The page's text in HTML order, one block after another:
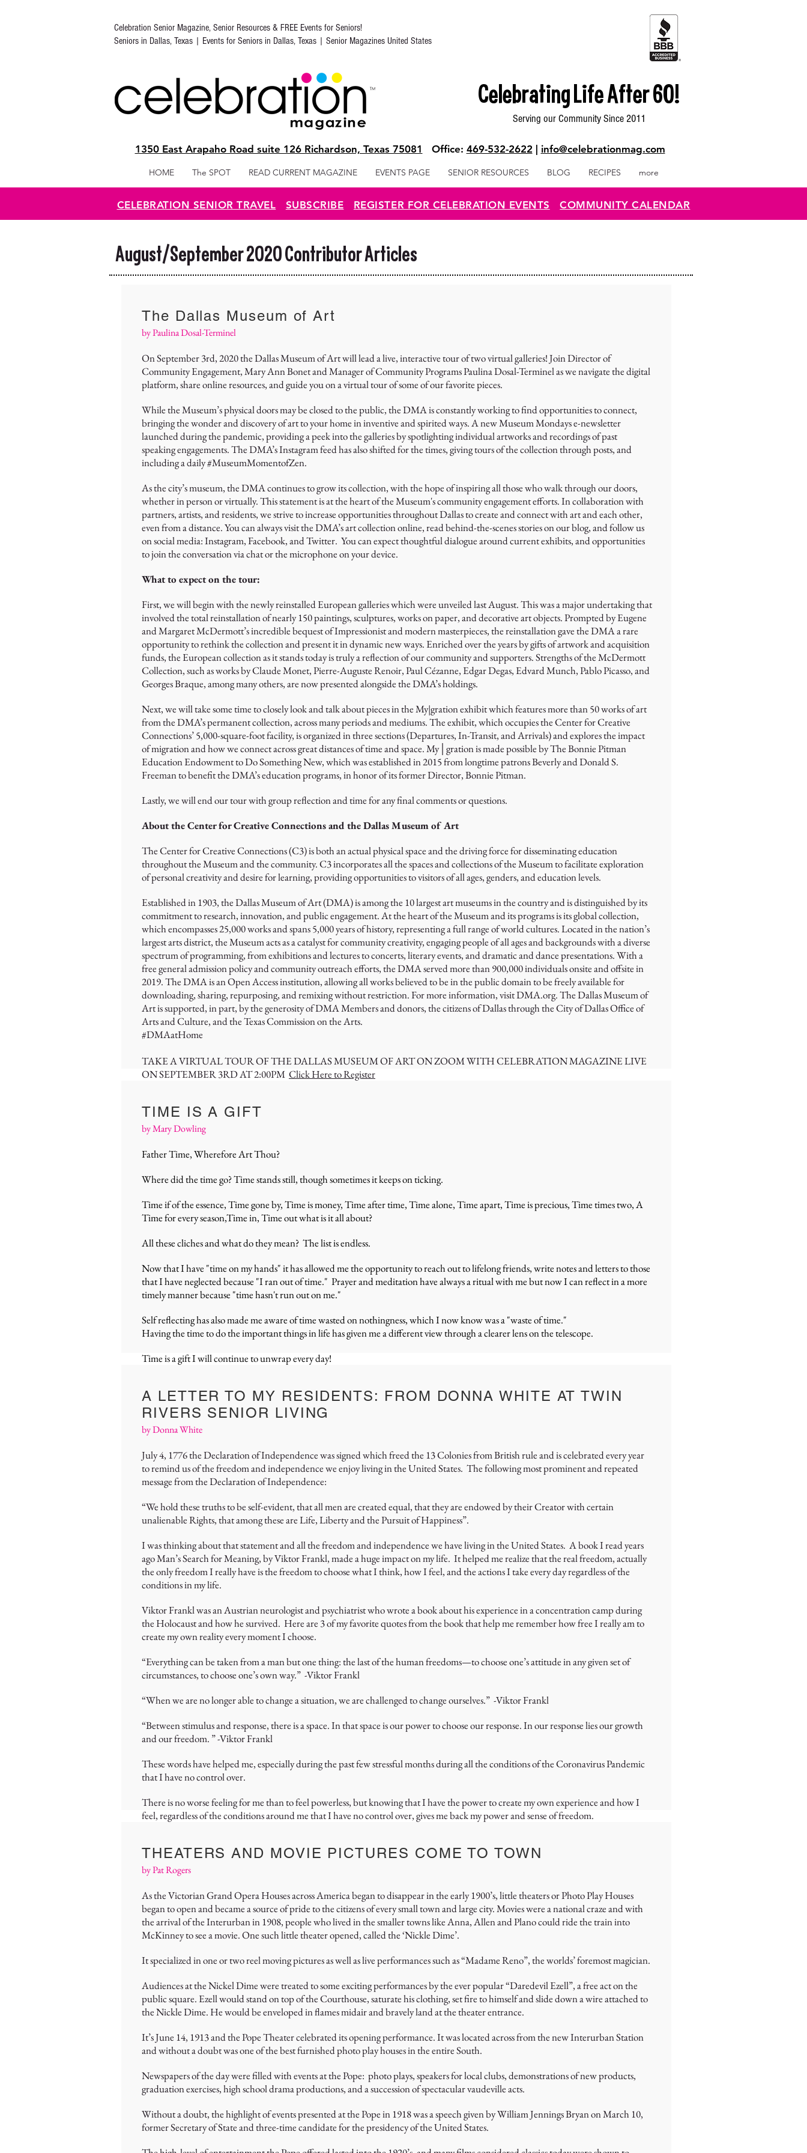
Celebration Senior Magazine, Senior Resources & FREE Events for Seniors!
Seniors in Dallas, Texas | Events for Seniors in Dallas, Texas | Senior Magazines United States
Celebrating Life After 60!
Serving our Community Since 2011
1350 East Arapaho Road suite 126 Richardson, Texas 75081 Office: 469-532-2622 info@celebrationmag.com
HOME The SPOT READ CURRENT MAGAZINE EVENTS PAGE SENIOR RESOURCES BLOG RECIPES more
CELEBRATION SENIOR TRAVEL SUBSCRIBE REGISTER FOR CELEBRATION EVENTS COMMUNITY CALENDAR
August/September 2020 Contributor Articles
The Dallas Museum of Art
by Paulina Dosal-Terminel
On September 3rd, 2020 the Dallas Museum of Art will lead a live, interactive tour of two virtual galleries! Join Director of
Community Engagement, Mary Ann Bonet and Manager of Community Programs Paulina Dosal-Terminel as we navigate the digital
platform, share online resources, and guide you on a virtual tour of some of our favorite pieces.
While the Museum’s physical doors may be closed to the public, the DMA is constantly working to find opportunities to connect,
bringing the wonder and discovery of art to your home in inventive and spirited ways. A new Museum Mondays e-newsletter
launched during the pandemic, providing a peek into the galleries by spotlighting individual artworks and recordings of past
speaking engagements. The DMA’s Instagram feed has also shifted for the times, giving tours of the collection through posts, and
including a daily #MuseumMomentofZen.
As the city’s museum, the DMA continues to grow its collection, with the hope of inspiring all those who walk through our doors,
whether in person or virtually. This statement is at the heart of the Museum's community engagement efforts. In collaboration with
partners, artists, and residents, we strive to increase opportunities throughout Dallas to create and connect with art and each other,
even from a distance. You can always visit the DMA’s art collection online, read behind-the-scenes stories on our blog, and follow us
on social media: Instagram, Facebook, and Twitter. You can expect thoughtful dialogue around current exhibits, and opportunities
to join the conversation via chat or the microphone on your device.
What to expect on the tour:
First, we will begin with the newly reinstalled European galleries which were unveiled last August. This was a major undertaking that
involved the total reinstallation of nearly 150 paintings, sculptures, works on paper, and decorative art objects. Prompted by Eugene
and Margaret McDermott’s incredible bequest of Impressionist and modern masterpieces, the reinstallation gave the DMA a rare
opportunity to rethink the collection and present it in dynamic new ways. Enriched over the years by gifts of artwork and acquisition
funds, the European collection as it stands today is truly a reflection of our community and supporters. Strengths of the McDermott
Collection, such as works by Claude Monet, Pierre-Auguste Renoir, Paul Cézanne, Edgar Degas, Edvard Munch, Pablo Picasso, and
Georges Braque, among many others, are now presented alongside the DMA’s holdings.
Next, we will take some time to closely look and talk about pieces in the My|gration exhibit which features more than 50 works of art
from the DMA’s permanent collection, across many periods and mediums. The exhibit, which occupies the Center for Creative
Connections’ 5,000-square-foot facility, is organized in three sections (Departures, In-Transit, and Arrivals) and explores the impact
of migration and how we connect across great distances of time and space. My│gration is made possible by The Bonnie Pitman
Education Endowment to Do Something New, which was established in 2015 from longtime patrons Beverly and Donald S.
Freeman to benefit the DMA’s education programs, in honor of its former Director, Bonnie Pitman.
Lastly, we will end our tour with group reflection and time for any final comments or questions.
About the Center for Creative Connections and the Dallas Museum of Art
The Center for Creative Connections (C3) is both an actual physical space and the driving force for disseminating education
throughout the Museum and the community. C3 incorporates all the spaces and collections of the Museum to facilitate exploration
of personal creativity and desire for learning, providing opportunities to visitors of all ages, genders, and education levels.
Established in 1903, the Dallas Museum of Art (DMA) is among the 10 largest art museums in the country and is distinguished by its
commitment to research, innovation, and public engagement. At the heart of the Museum and its programs is its global collection,
which encompasses 25,000 works and spans 5,000 years of history, representing a full range of world cultures. Located in the nation’s
largest arts district, the Museum acts as a catalyst for community creativity, engaging people of all ages and backgrounds with a diverse
spectrum of programming, from exhibitions and lectures to concerts, literary events, and dramatic and dance presentations. With a
free general admission policy and community outreach efforts, the DMA served more than 900,000 individuals onsite and offsite in
2019. The DMA is an Open Access institution, allowing all works believed to be in the public domain to be freely available for
downloading, sharing, repurposing, and remixing without restriction. For more information, visit DMA.org. The Dallas Museum of
Art is supported, in part, by the generosity of DMA Members and donors, the citizens of Dallas through the City of Dallas Office of
Arts and Culture, and the Texas Commission on the Arts.
#DMAatHome
TAKE A VIRTUAL TOUR OF THE DALLAS MUSEUM OF ART ON ZOOM WITH CELEBRATION MAGAZINE LIVE
ON SEPTEMBER 3RD AT 2:00PM Click Here to Register
TIME IS A GIFT
by Mary Dowling
Father Time, Wherefore Art Thou?
Where did the time go? Time stands still, though sometimes it keeps on ticking.
Time if of the essence, Time gone by, Time is money, Time after time, Time alone, Time apart, Time is precious, Time times two, A
Time for every season,Time in, Time out what is it all about?
All these cliches and what do they mean? The list is endless.
Now that I have "time on my hands" it has allowed me the opportunity to reach out to lifelong friends, write notes and letters to those
that I have neglected because "I ran out of time." Prayer and meditation have always a ritual with me but now I can reflect in a more
timely manner because "time hasn't run out on me."
Self reflecting has also made me aware of time wasted on nothingness, which I now know was a "waste of time."
Having the time to do the important things in life has given me a different view through a clearer lens on the telescope.
Time is a gift I will continue to unwrap every day!
A LETTER TO MY RESIDENTS: FROM DONNA WHITE AT TWIN
RIVERS SENIOR LIVING
by Donna White
July 4, 1776 the Declaration of Independence was signed which freed the 13 Colonies from British rule and is celebrated every year
to remind us of the freedom and independence we enjoy living in the United States. The following most prominent and repeated
message from the Declaration of Independence:
“We hold these truths to be self-evident, that all men are created equal, that they are endowed by their Creator with certain
unalienable Rights, that among these are Life, Liberty and the Pursuit of Happiness”.
I was thinking about that statement and all the freedom and independence we have living in the United States. A book I read years
ago Man’s Search for Meaning, by Viktor Frankl, made a huge impact on my life. It helped me realize that the real freedom, actually
the only freedom I really have is the freedom to choose what I think, how I feel, and the actions I take every day regardless of the
conditions in my life.
Viktor Frankl was an Austrian neurologist and psychiatrist who wrote a book about his experience in a concentration camp during
the Holocaust and how he survived. Here are 3 of my favorite quotes from the book that help me remember how free I really am to
create my own reality every moment I choose.
“Everything can be taken from a man but one thing: the last of the human freedoms—to choose one’s attitude in any given set of
circumstances, to choose one’s own way.” -Viktor Frankl
“When we are no longer able to change a situation, we are challenged to change ourselves.” -Viktor Frankl
“Between stimulus and response, there is a space. In that space is our power to choose our response. In our response lies our growth
and our freedom. ” -Viktor Frankl
These words have helped me, especially during the past few stressful months during all the conditions of the Coronavirus Pandemic
that I have no control over.
There is no worse feeling for me than to feel powerless, but knowing that I have the power to create my own experience and how I
feel, regardless of the conditions around me that I have no control over, gives me back my power and sense of freedom.
THEATERS AND MOVIE PICTURES COME TO TOWN
by Pat Rogers
As the Victorian Grand Opera Houses across America began to disappear in the early 1900’s, little theaters or Photo Play Houses
began to open and became a source of pride to the citizens of every small town and large city. Movies were a national craze and with
the arrival of the Interurban in 1908, people who lived in the smaller towns like Anna, Allen and Plano could ride the train into
McKinney to see a movie. One such little theater opened, called the ‘Nickle Dime’.
It specialized in one or two reel moving pictures as well as live performances such as “Madame Reno”, the worlds’ foremost magician.
Audiences at the Nickel Dime were treated to some exciting performances by the ever popular “Daredevil Ezell”, a free act on the
public square. Ezell would stand on top of the Courthouse, saturate his clothing, set fire to himself and slide down a wire attached to
the Nickle Dime. He would be enveloped in flames midair and bravely land at the theater entrance.
It’s June 14, 1913 and the Pope Theater celebrated its opening performance. It was located across from the new Interurban Station
and without a doubt was one of the best furnished photo play houses in the entire South.
Newspapers of the day were filled with events at the Pope: photo plays, speakers for local clubs, demonstrations of new products,
graduation exercises, high school drama productions, and a succession of spectacular vaudeville acts.
Without a doubt, the highlight of events presented at the Pope in 1918 was a speech given by William Jennings Bryan on March 10,
former Secretary of State and three-time candidate for the presidency of the United States.